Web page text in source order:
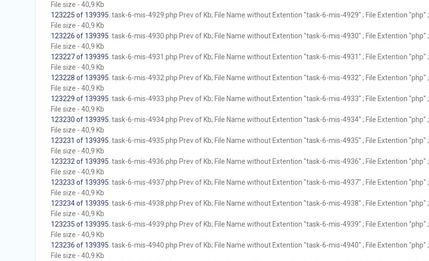
File size - 40,9 Kb
123225 of 139395 . task-6-mis-4929.php Prev of Kb; File Name without Extention "task-6-mis-4929" ; File Extention "php" ;
File size - 40,9 Kb
123226 of 139395 . task-6-mis-4930.php Prev of Kb; File Name without Extention "task-6-mis-4930" ; File Extention "php" ;
File size - 40,9 Kb
123227 of 139395 . task-6-mis-4931.php Prev of Kb; File Name without Extention "task-6-mis-4931" ; File Extention "php" ;
File size - 40,9 Kb
123228 of 139395 . task-6-mis-4932.php Prev of Kb; File Name without Extention "task-6-mis-4932" ; File Extention "php" ;
File size - 40,9 Kb
123229 of 139395 . task-6-mis-4933.php Prev of Kb; File Name without Extention "task-6-mis-4933" ; File Extention "php" ;
File size - 40,9 Kb
123230 of 139395 . task-6-mis-4934.php Prev of Kb; File Name without Extention "task-6-mis-4934" ; File Extention "php" ;
File size - 40,9 Kb
123231 of 139395 . task-6-mis-4935.php Prev of Kb; File Name without Extention "task-6-mis-4935" ; File Extention "php" ;
File size - 40,9 Kb
123232 of 139395 . task-6-mis-4936.php Prev of Kb; File Name without Extention "task-6-mis-4936" ; File Extention "php" ;
File size - 40,9 Kb
123233 of 139395 . task-6-mis-4937.php Prev of Kb; File Name without Extention "task-6-mis-4937" ; File Extention "php" ;
File size - 40,9 Kb
123234 of 139395 . task-6-mis-4938.php Prev of Kb; File Name without Extention "task-6-mis-4938" ; File Extention "php" ;
File size - 40,9 Kb
123235 of 139395 . task-6-mis-4939.php Prev of Kb; File Name without Extention "task-6-mis-4939" ; File Extention "php" ;
File size - 40,9 Kb
123236 of 139395 . task-6-mis-4940.php Prev of Kb; File Name without Extention "task-6-mis-4940" ; File Extention "php" ;
File size - 40,9 Kb